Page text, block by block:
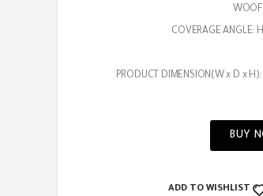
COVERAGE ANGLE:
PRODUCT DIMENSION(W x D x
BUY
ADD TO WISHLIST